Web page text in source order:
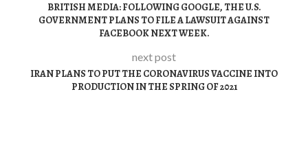
BRITISH MEDIA: FOLLOWING GOOGLE, THE U.S.
GOVERNMENT PLANS TO FILE A LAWSUIT AGAINST
FACEBOOK NEXT WEEK.
next post
IRAN PLANS TO PUT THE CORONAVIRUS VACCINE INTO
PRODUCTION IN THE SPRING OF 2021